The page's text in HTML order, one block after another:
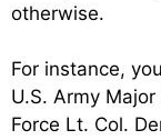
otherwise.
For instance,
U.S. Army
Force Lt. Col.